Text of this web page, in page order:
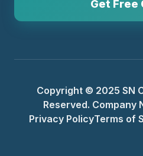
Get Free
Copyright © 2025 SN
Reserved. Company
Privacy PolicyTerms of